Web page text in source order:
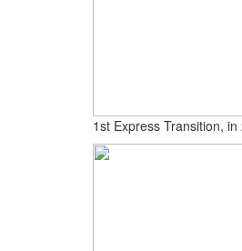
1st Express Transition,